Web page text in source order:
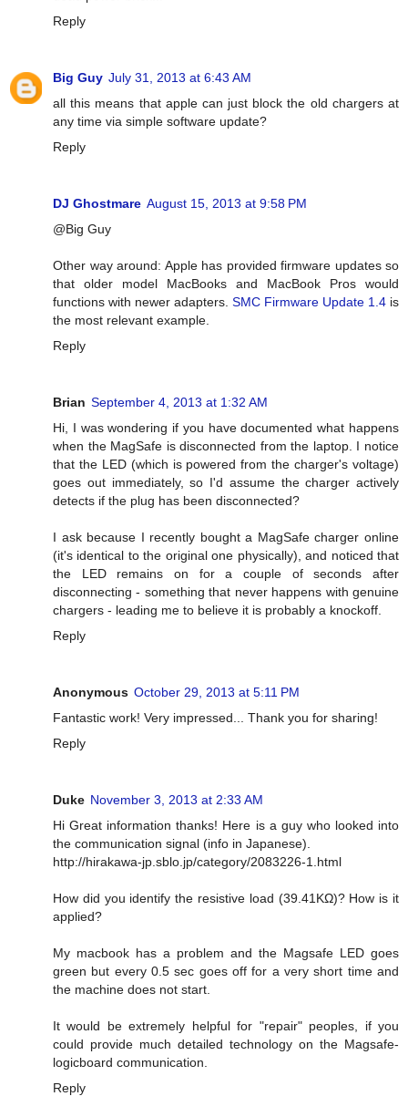
Reply
Big Guy July 31, 2013 at 6:43 AM
all this means that apple can just block the old chargers at
any time via simple software update?
Reply
DJ Ghostmare August 15, 2013 at 9:58 PM
@Big Guy
Other way around: Apple has provided firmware updates so
that older model MacBooks and MacBook Pros would
functions with newer adapters. SMC Firmware Update 1.4 is
the most relevant example.
Reply
Brian September 4, 2013 at 1:32 AM
Hi, I was wondering if you have documented what happens
when the MagSafe is disconnected from the laptop. I notice
that the LED (which is powered from the charger's voltage)
goes out immediately, so I'd assume the charger actively
detects if the plug has been disconnected?
I ask because I recently bought a MagSafe charger online
(it's identical to the original one physically), and noticed that
the LED remains on for a couple of seconds after
disconnecting - something that never happens with genuine
chargers - leading me to believe it is probably a knockoff.
Reply
Anonymous October 29, 2013 at 5:11 PM
Fantastic work! Very impressed... Thank you for sharing!
Reply
Duke November 3, 2013 at 2:33 AM
Hi Great information thanks! Here is a guy who looked into
the communication signal (info in Japanese).
http://hirakawa-jp.sblo.jp/category/2083226-1.html
How did you identify the resistive load (39.41KΩ)? How is it
applied?
My macbook has a problem and the Magsafe LED goes
green but every 0.5 sec goes off for a very short time and
the machine does not start.
It would be extremely helpful for "repair" peoples, if you
could provide much detailed technology on the Magsafe-
logicboard communication.
Reply